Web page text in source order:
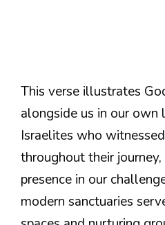
This verse illustrates
alongside us in our own
Israelites who
throughout their
presence in our
modern sanctuaries